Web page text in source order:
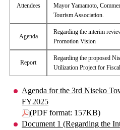
Attendees
Mayor Yamamoto,
Tourism Association.
Agenda
Regarding the interim
Promotion Vision
Report
Regarding the proposed
Utilization Project for
Agenda for the 3rd Niseko
FY2025
(PDF format: 157KB)
Document 1 (Regarding the